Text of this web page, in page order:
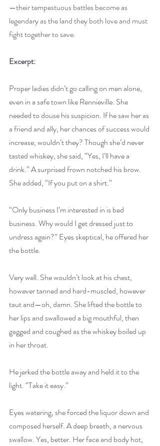
—their tempestuous battles become as
legendary as the land they both love and must
fight together to save.
Excerpt:
Proper ladies didn’t go calling on men alone,
even in a safe town like Rennieville. She
needed to douse his suspicion. If he saw her as
a friend and ally, her chances of success would
increase, wouldn’t they? Though she’d never
tasted whiskey, she said, “Yes, I’ll have a
drink.” A surprised frown notched his brow.
She added, “If you put on a shirt.”
“Only business I’m interested in is bed
business. Why would I get dressed just to
undress again?” Eyes skeptical, he offered her
the bottle.
Very well. She wouldn’t look at his chest,
however tanned and hard-muscled, however
taut and—oh, damn. She lifted the bottle to
her lips and swallowed a big mouthful, then
gagged and coughed as the whiskey boiled up
in her throat.
He jerked the bottle away and held it to the
light. “Take it easy.”
Eyes watering, she forced the liquor down and
composed herself. A deep breath, a nervous
swallow. Yes, better. Her face and body hot,